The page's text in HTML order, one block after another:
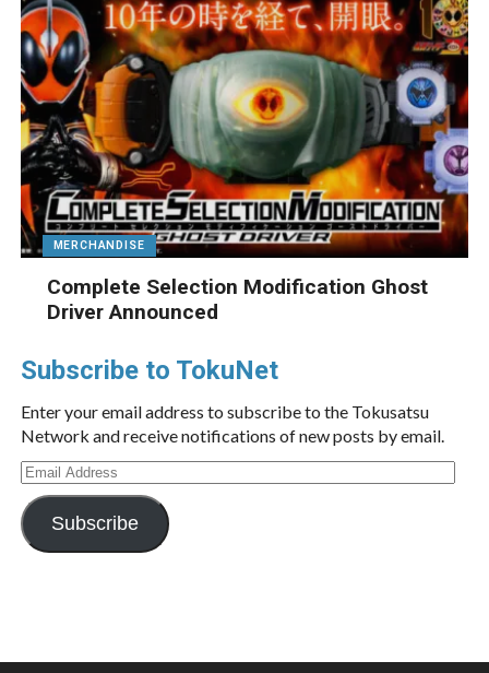
MERCHANDISE
Complete Selection Modification Ghost
Driver Announced
Subscribe to TokuNet
Enter your email address to subscribe to the Tokusatsu
Network and receive notifications of new posts by email.
Email
Address
Subscribe